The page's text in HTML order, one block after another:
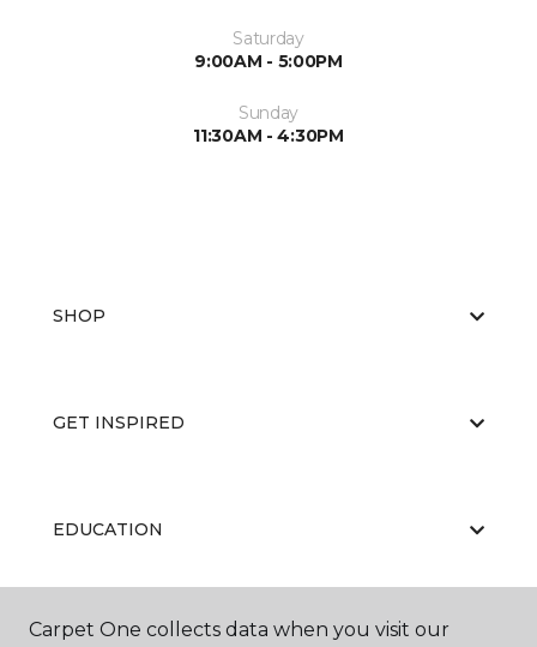
Saturday
9:00AM - 5:00PM
Sunday
11:30AM - 4:30PM
SHOP
GET INSPIRED
EDUCATION
ABOUT US
Carpet One collects data when you visit our